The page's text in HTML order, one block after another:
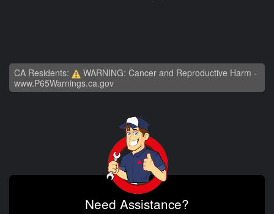
CA Residents:
WARNING: Cancer and Reproductive Harm -
www.P65Warnings.ca.gov
Need Assistance?